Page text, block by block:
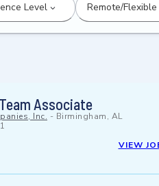
Level Remote/
Associate
Inc. - Birmingham, AL
VIEW